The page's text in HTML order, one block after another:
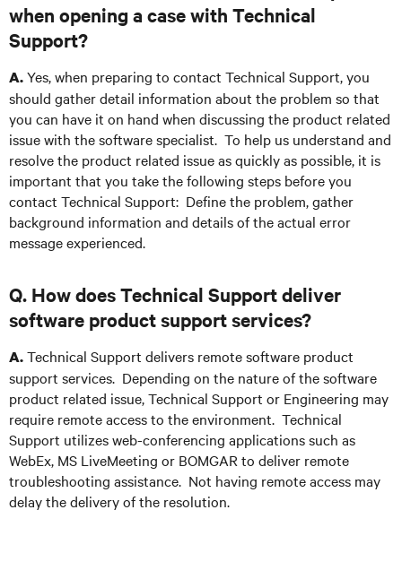
when opening a case with Technical
Support?
A.Yes, when preparing to contact Technical Support, you
should gather detail information about the problem so that
you can have it on hand when discussing the product related
issue with the software specialist. To help us understand and
resolve the product related issue as quickly as possible, it is
important that you take the following steps before you
contact Technical Support: Define the problem, gather
background information and details of the actual error
message experienced.
Q. How does Technical Support deliver
software product support services?
A.Technical Support delivers remote software product
support services. Depending on the nature of the software
product related issue, Technical Support or Engineering may
require remote access to the environment. Technical
Support utilizes web-conferencing applications such as
WebEx, MS LiveMeeting or BOMGAR to deliver remote
troubleshooting assistance. Not having remote access may
delay the delivery of the resolution.